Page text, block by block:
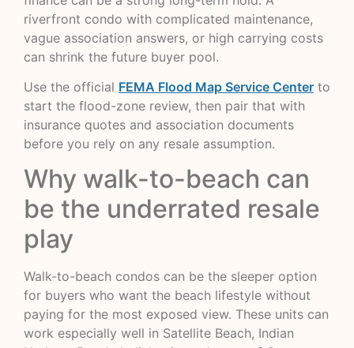
riverfront condo with complicated maintenance,
vague association answers, or high carrying costs
can shrink the future buyer pool.
Use the official FEMA Flood Map Service Center to
start the flood-zone review, then pair that with
insurance quotes and association documents
before you rely on any resale assumption.
Why walk-to-beach can
be the underrated resale
play
Walk-to-beach condos can be the sleeper option
for buyers who want the beach lifestyle without
paying for the most exposed view. These units can
work especially well in Satellite Beach, Indian